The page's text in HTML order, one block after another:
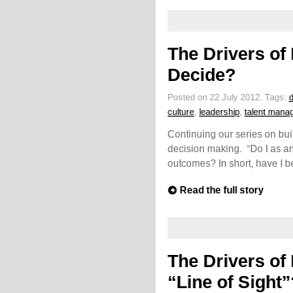
The Drivers of
Decide?
Posted on 22 July 2012. Tags:
culture leadership talent
Continuing our series on
decision making. “Do I as
outcomes? In short, have I
Read the full story
The Drivers of
“Line of